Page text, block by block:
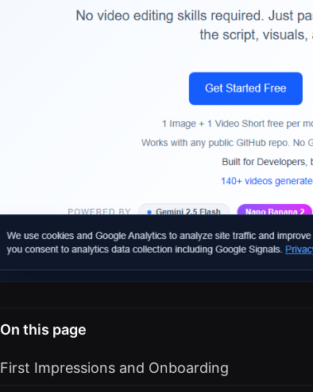
On this page
First Impressions and Onboarding